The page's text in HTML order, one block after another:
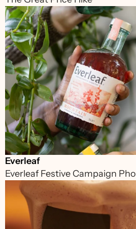
Everleaf
Everleaf Festive Campaign